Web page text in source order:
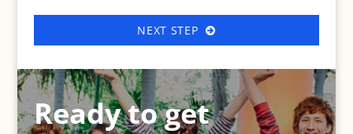
NEXT STEP
Ready to get